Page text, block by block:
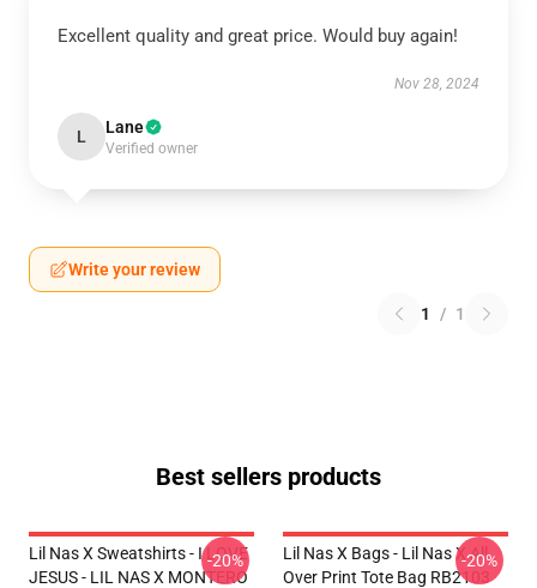
Excellent quality and great price. Would buy again!
Nov 28, 2024
L Lane
Verified owner
Write your review
1 / 1
Best sellers products
Lil Nas X Sweatshirts - I LOVE
JESUS - LIL NAS X MONTERO
-20%
Lil Nas X Bags - Lil Nas X All
Over Print Tote Bag RB2103
-20%